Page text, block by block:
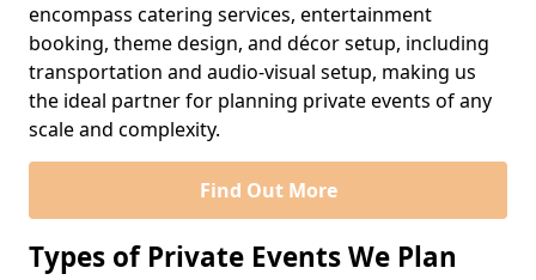
encompass catering services, entertainment
booking, theme design, and décor setup, including
transportation and audio-visual setup, making us
the ideal partner for planning private events of any
scale and complexity.
Find Out More
Types of Private Events We Plan